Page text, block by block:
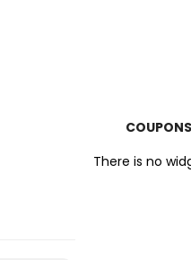
COUPONS
There is no